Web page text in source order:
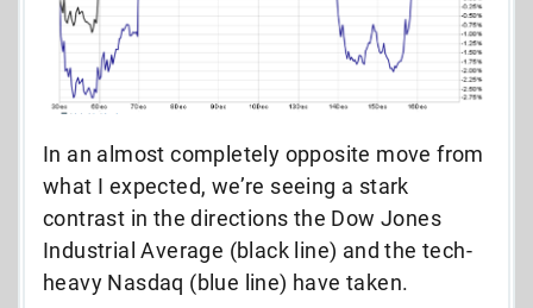
In an almost completely opposite move from
what I expected, we’re seeing a stark
contrast in the directions the Dow Jones
Industrial Average (black line) and the tech-
heavy Nasdaq (blue line) have taken.